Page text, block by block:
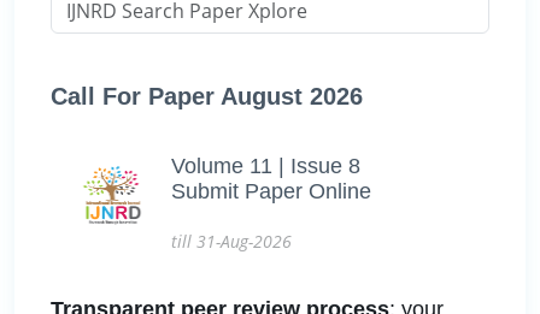
Call For Paper August 2026
Volume 11 | Issue 8
Submit Paper Online
till 31-Aug-2026
Transparent peer review process: your